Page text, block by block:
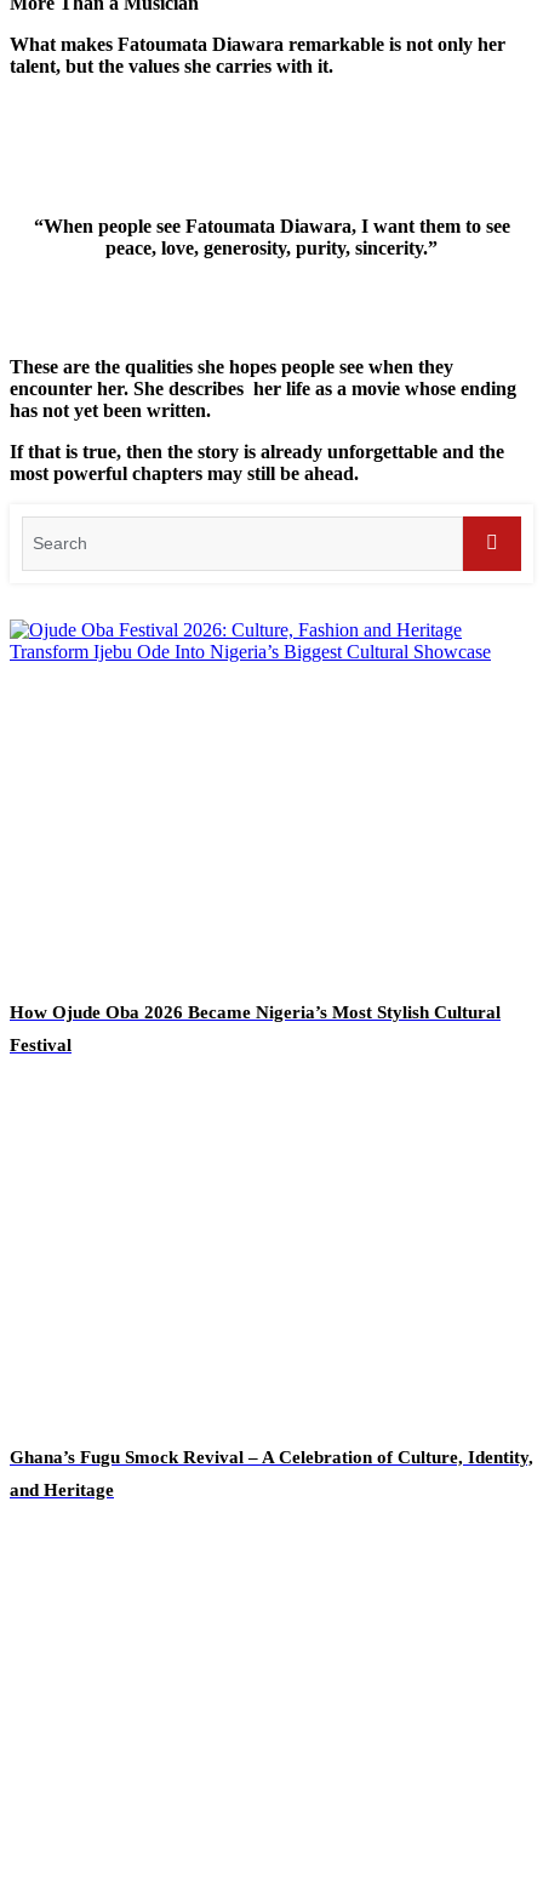
What makes Fatoumata Diawara remarkable is not only her
talent, but the values she carries with it.
“When people see Fatoumata Diawara, I want them to see
peace, love, generosity, purity, sincerity.”
These are the qualities she hopes people see when they
encounter her. She describes her life as a movie whose ending
has not yet been written.
If that is true, then the story is already unforgettable and the
most powerful chapters may still be ahead.
for:
How Ojude Oba 2026 Became Nigeria’s Most Stylish Cultural
Festival
Ghana’s Fugu Smock Revival – A Celebration of Culture, Identity,
and Heritage